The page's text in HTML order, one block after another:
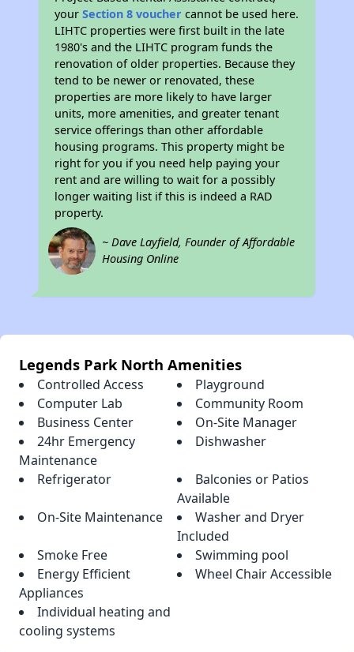
yourSection 8 voucher cannot be used here.
LIHTC properties were first built in the late
1980's and the LIHTC program funds the
renovation of older properties. Because they
tend to be newer or renovated, these
properties are more likely to have larger
units, more amenities, and greater tenant
service offerings than other affordable
housing programs. This property might be
right for you if you need help paying your
rent and are willing to wait for a possibly
longer waiting list if this is indeed a RAD
property.
~ Dave Layfield, Founder of Affordable
Housing Online
Legends Park North Amenities
Controlled Access
Playground
Computer Lab
Community Room
Business Center
On-Site Manager
24hr Emergency
Maintenance
Dishwasher
Refrigerator
Balconies or Patios
Available
On-Site Maintenance
Washer and Dryer
Included
Smoke Free
Swimming pool
Energy Efficient
Appliances
Wheel Chair Accessible
Individual heating and
cooling systems